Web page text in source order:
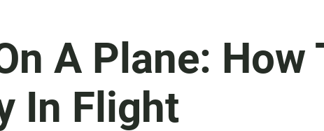
A Plane: How
In Flight